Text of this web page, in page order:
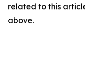
related to this
above.